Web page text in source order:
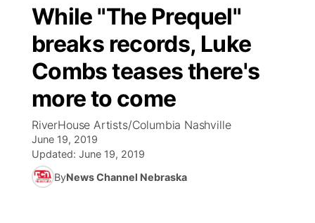
Regional
State
Ag & Outdoor
News Team
Calendar
Closings/Delays
Road Conditions
Weather Pic of the Week
Broadcast Schedule
NCN Player of the Game
NCN Top Plays
Coach Interviews
Rankings
KHAS
The Vibe
ESPN Tri-Cities
Listen Live
Scoreboard
Watch Live
TV Program Guide
Promos
While "The Prequel"
breaks records, Luke
Combs teases there's
more to come
RiverHouse Artists/Columbia Nashville
June 19, 2019
Updated: June 19, 2019
ByNews Channel Nebraska